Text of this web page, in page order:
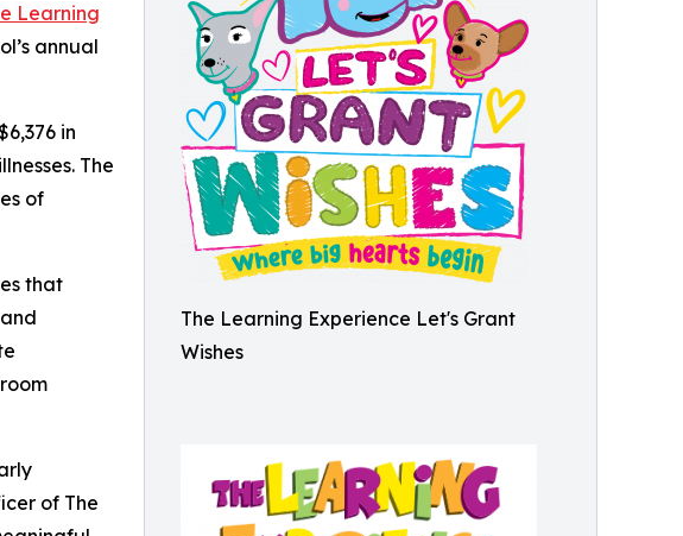
The Learning Experience Let's Grant
Wishes
Learning
annual
in
The
of
that
of The